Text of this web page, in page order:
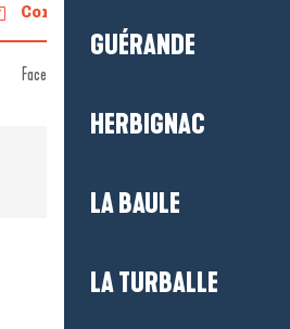
GUÉRANDE
HERBIGNAC
LA BAULE
LA TURBALLE
Contact us
Facebook page